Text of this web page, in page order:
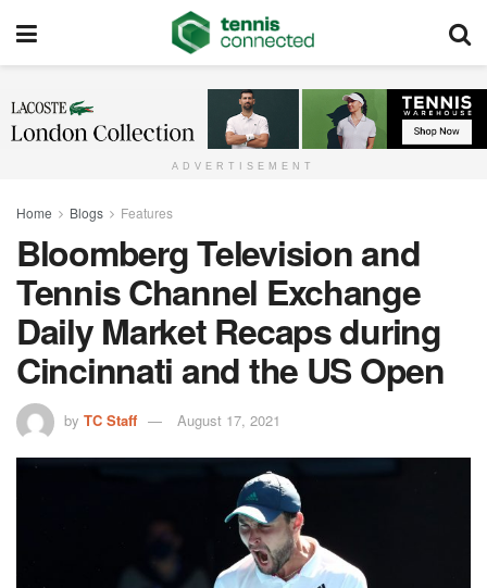
ADVERTISEMENT
Home Blogs Features
Bloomberg Television and
Tennis Channel Exchange
Daily Market Recaps during
Cincinnati and the US Open
by TC Staff August 17, 2021